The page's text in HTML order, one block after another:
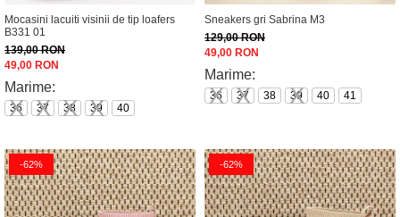
Mocasini lacuiti visinii de tip loafers
B331 01
139,00 RON
49,00 RON
Marime:
36 37 38 39 40
Sneakers gri Sabrina M3
129,00 RON
49,00 RON
Marime:
36 37 38 39 40 41
-62% -62%